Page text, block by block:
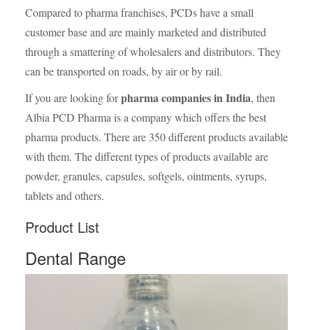
Compared to pharma franchises, PCDs have a small
customer base and are mainly marketed and distributed
through a smattering of wholesalers and distributors. They
can be transported on roads, by air or by rail.
If you are looking forpharma companies in India, then
Albia PCD Pharma is a company which offers the best
pharma products. There are 350 different products available
with them. The different types of products available are
powder, granules, capsules, softgels, ointments, syrups,
tablets and others.
Product List
Dental Range